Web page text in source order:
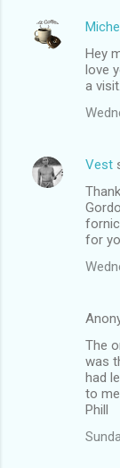
Hey
love
a visit.
Vest
for
The
was
had
to
Phill